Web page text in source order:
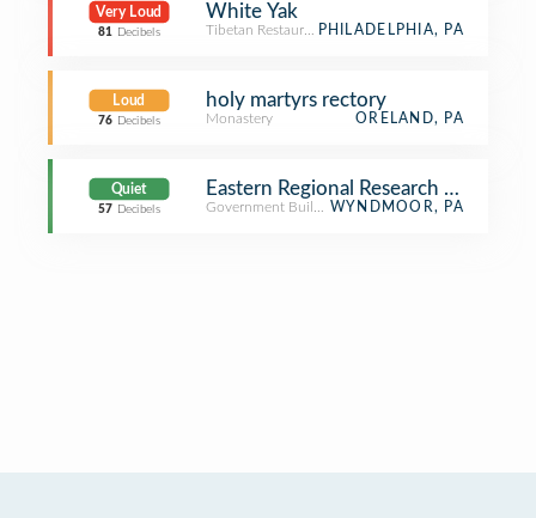
Very Loud
81 Decibels
White Yak
Tibetan RestaurantPHILADELPHIA, PA
Loud
76 Decibels
holy martyrs rectory
Monastery ORELAND, PA
Quiet
57 Decibels
Eastern Regional Research Center,
Government BuildingWYNDMOOR, PA